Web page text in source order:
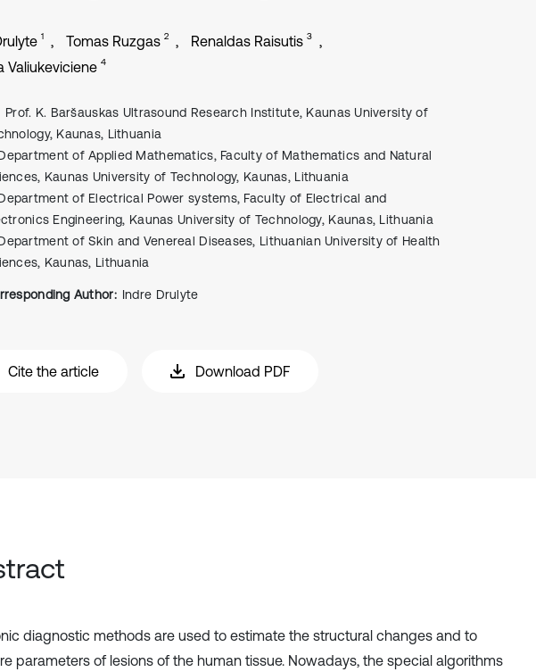
1 Tomas Ruzgas 2 Renaldas Raisutis 3
Valiukeviciene 4
Prof. K. Baršauskas Ultrasound Research Institute, Kaunas University of
Kaunas, Lithuania
of Applied Mathematics, Faculty of Mathematics and Natural
Kaunas University of Technology, Kaunas, Lithuania
of Electrical Power systems, Faculty of Electrical and
Engineering, Kaunas University of Technology, Kaunas, Lithuania
of Skin and Venereal Diseases, Lithuanian University of Health
Kaunas, Lithuania
Author: Indre Drulyte
Cite the article Download PDF
diagnostic methods are used to estimate the structural changes and to
parameters of lesions of the human tissue. Nowadays, the special algorithms